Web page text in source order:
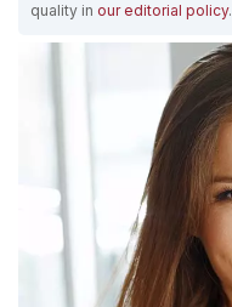
quality in our editorial policy.